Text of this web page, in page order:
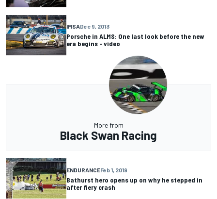
IMSADec 9, 2013
Porsche in ALMS: One last look before the new
era begins - video
More from
Black Swan Racing
ENDURANCEFeb 1, 2019
Bathurst hero opens up on why he stepped in
after fiery crash